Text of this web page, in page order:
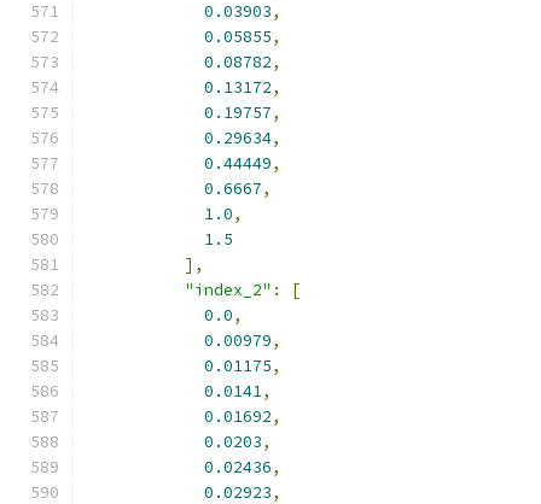
0.03903,
0.05855,
0.08782,
0.13172,
0.19757,
0.29634,
0.44449,
0.6667,
1.0,
1.5
],
"index_2" :
[
0.0,
0.00979,
0.01175,
0.0141,
0.01692,
0.0203,
0.02436,
0.02923,